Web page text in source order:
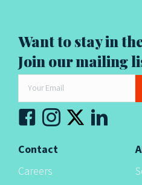
Contact
Careers
Want to stay in
Join our mailing